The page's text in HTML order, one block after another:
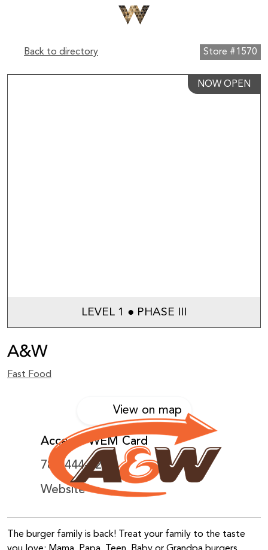
Back to directory Store #1570
NOW OPEN
LEVEL 1 ● PHASE III
A&W
Fast Food
View on map
Accepts WEM Card
780-444-2283
Website
The burger family is back! Treat your family to the taste